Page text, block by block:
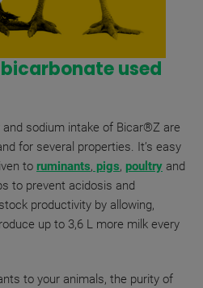
used
sodium intake of Bicar®Z are
for several properties. It’s easy
to ruminants, pigs, poultry and
to prevent acidosis and
productivity by allowing,
up to 3,6 L more milk every
to your animals, the purity of